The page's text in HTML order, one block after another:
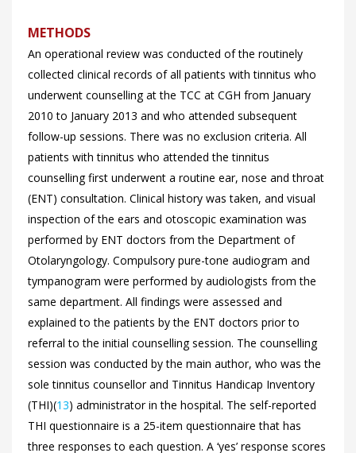
METHODS
An operational review was conducted of the routinely
collected clinical records of all patients with tinnitus who
underwent counselling at the TCC at CGH from January
2010 to January 2013 and who attended subsequent
follow-up sessions. There was no exclusion criteria. All
patients with tinnitus who attended the tinnitus
counselling first underwent a routine ear, nose and throat
(ENT) consultation. Clinical history was taken, and visual
inspection of the ears and otoscopic examination was
performed by ENT doctors from the Department of
Otolaryngology. Compulsory pure-tone audiogram and
tympanogram were performed by audiologists from the
same department. All findings were assessed and
explained to the patients by the ENT doctors prior to
referral to the initial counselling session. The counselling
session was conducted by the main author, who was the
sole tinnitus counsellor and Tinnitus Handicap Inventory
(THI)(13) administrator in the hospital. The self-reported
THI questionnaire is a 25-item questionnaire that has
three responses to each question. A ‘yes’ response scores